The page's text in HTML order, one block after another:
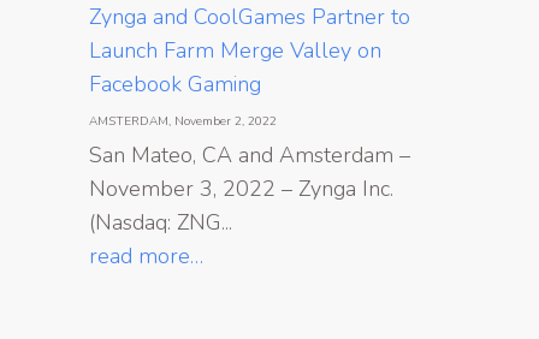
Zynga and CoolGames Partner to
Launch Farm Merge Valley on
Facebook Gaming
AMSTERDAM, November 2, 2022
San Mateo, CA and Amsterdam –
November 3, 2022 – Zynga Inc.
(Nasdaq: ZNG...
read more…